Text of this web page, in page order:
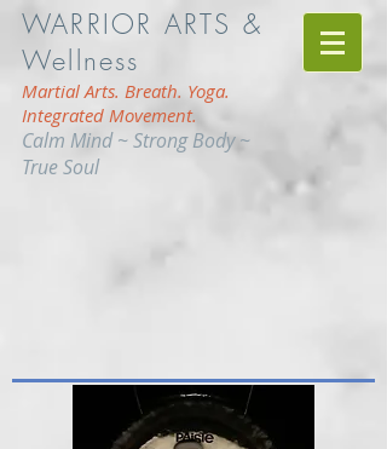
WARRIOR ARTS &
Wellness
Martial Arts. Breath. Yoga.
Integrated Movement.
Calm Mind ~ Strong Body ~
True Soul